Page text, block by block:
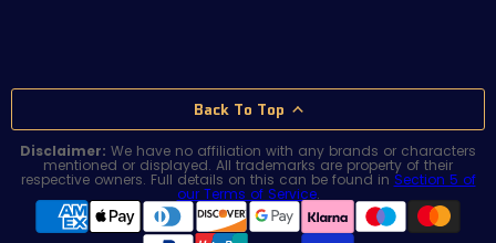
Back To Top
Disclaimer: We have no affiliation with any brands or characters
mentioned or displayed. All trademarks are property of their
respective owners. Full details on this can be found in Section 5 of
our Terms of Service.